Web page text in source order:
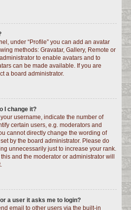
under “Profile” you can add an avatar
methods: Gravatar, Gallery, Remote or
to enable avatars and to
can be made available. If you are
a board administrator.
I change it?
username, indicate the number of
certain users, e.g. moderators and
cannot directly change the wording of
by the board administrator. Please do
unnecessarily just to increase your rank.
and the moderator or administrator will
a user it asks me to login?
email to other users via the built-in